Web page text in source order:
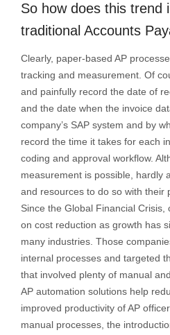
So how does this trend
traditional Accounts
Clearly, paper-based AP
tracking and measurement. Of
and painfully record the date of
and the date when the invoice
company’s SAP system and by
record the time it takes for each
coding and approval workflow.
measurement is possible, hardly
and resources to do so with their
Since the Global Financial Crisis,
on cost reduction as growth has
many industries. Those
internal processes and targeted
that involved plenty of manual
AP automation solutions help
improved productivity of AP
manual processes, the